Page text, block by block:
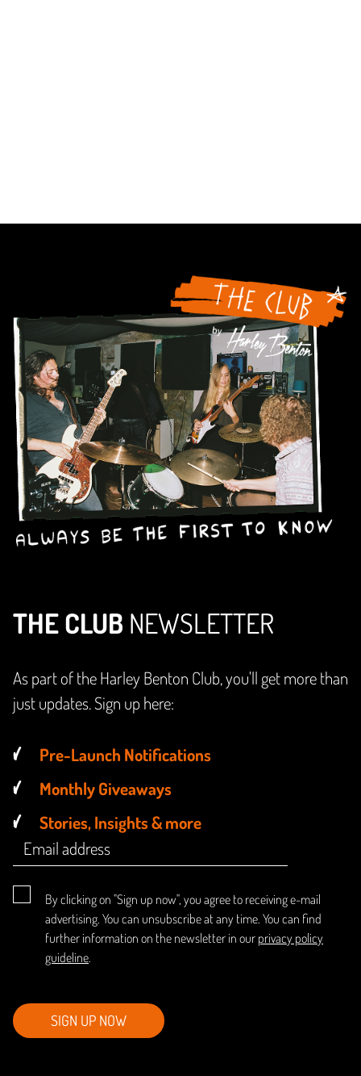
THE CLUB NEWSLETTER
As part of the Harley Benton Club, you'll get more than
just updates. Sign up here:
Pre-Launch Notifications
Monthly Giveaways
Stories, Insights & more
By clicking on "Sign up now", you agree to receiving e-mail
advertising. You can unsubscribe at any time. You can find
further information on the newsletter in our privacy policy
guideline.
SIGN UP NOW